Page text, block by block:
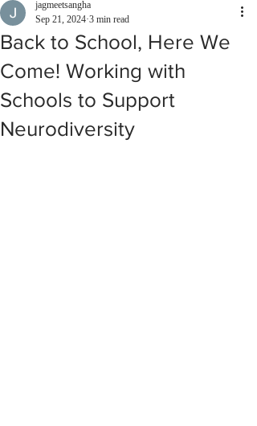
Back to School, Here We
Come! Working with
Schools to Support
Neurodiversity
jagmeetsangha
Sep 21, 20243 min read